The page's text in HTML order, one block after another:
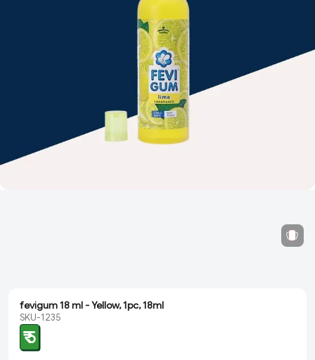
fevigum 18 ml - Yellow, 1pc, 18ml
SKU-1235
₹ 5